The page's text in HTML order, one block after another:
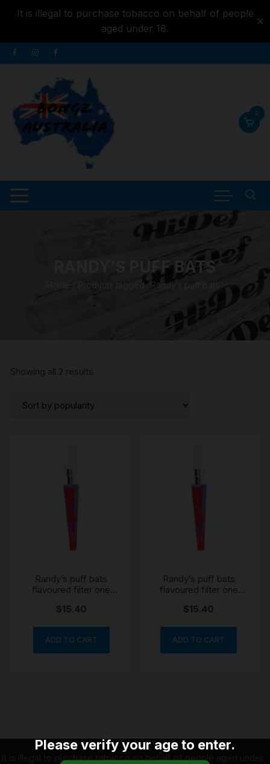
It is illegal to purchase tobacco on behalf of people
aged under 18.
✕
content
Skip
to
0
RANDY’S PUFF BATS
/ Products tagged “Randy’s puff bats”
Showing all 2 results
Randy’s puff bats
flavoured filter one
$15.40
ADD TO CART
Randy’s puff bats
flavoured filter one
silicone reusable
$15.40
ADD TO CART
It is illegal to purchase tobacco on behalf of people aged under
Please verify your age to enter.